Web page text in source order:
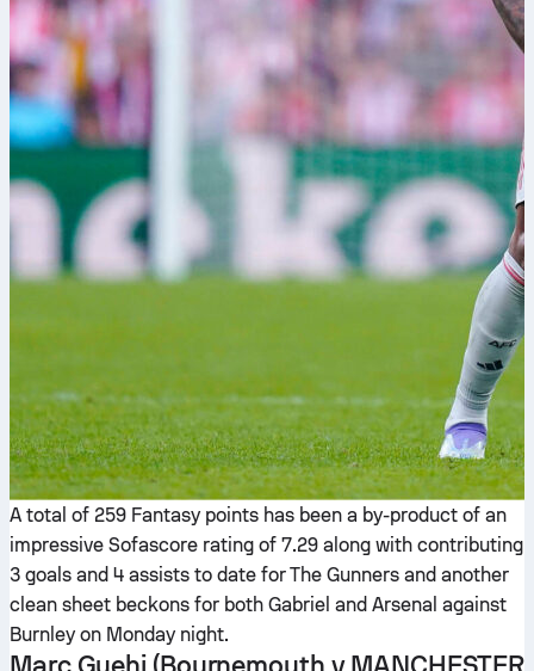
A total of 259 Fantasy points has been a by-product of an
impressive Sofascore rating of 7.29 along with contributing
3 goals and 4 assists to date for The Gunners and another
clean sheet beckons for both Gabriel and Arsenal against
Burnley on Monday night.